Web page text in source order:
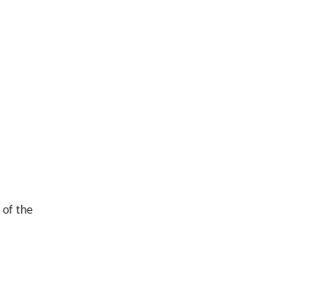
of the